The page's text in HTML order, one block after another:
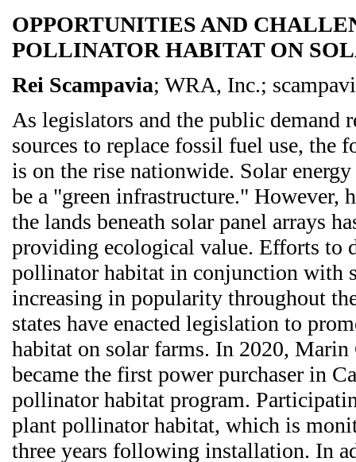
OPPORTUNITIES AND
POLLINATOR HABITAT ON
Rei Scampavia; WRA, Inc.;
As legislators and the public demand
sources to replace fossil fuel use, the
is on the rise nationwide. Solar
be a "green infrastructure." However,
the lands beneath solar panel arrays
providing ecological value. Efforts to
pollinator habitat in conjunction with
increasing in popularity throughout
states have enacted legislation to
habitat on solar farms. In 2020,
became the first power purchaser in
pollinator habitat program.
plant pollinator habitat, which is
three years following installation. In